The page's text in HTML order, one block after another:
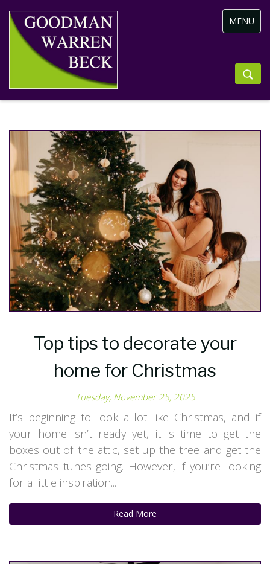
Toggle
navigation
MENU
Top tips to decorate your
home for Christmas
Tuesday, November 25, 2025
It’s beginning to look a lot like Christmas, and if
your home isn’t ready yet, it is time to get the
boxes out of the attic, set up the tree and get the
Christmas tunes going. However, if you’re looking
for a little inspiration...
Read More